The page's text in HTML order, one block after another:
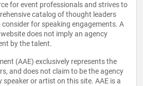
for event professionals and strives to
catalog of thought leaders
for speaking engagements. A
does not imply an agency
by the talent.
(AAE) exclusively represents the
and does not claim to be the agency
or artist on this site. AAE is a